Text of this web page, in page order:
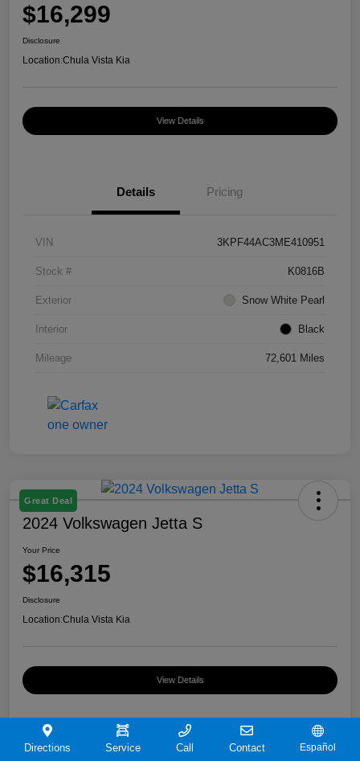
$16,299
Disclosure
Location:Chula Vista Kia
View Details
Details Pricing
VIN 3KPF44AC3ME410951
Stock # K0816B
Exterior Snow White Pearl
Interior Black
Mileage 72,601 Miles
Great Deal
2024 Volkswagen Jetta S
Your Price
$16,315
Disclosure
Location:Chula Vista Kia
View Details
Details Pricing
Directions Service Call Contact Español